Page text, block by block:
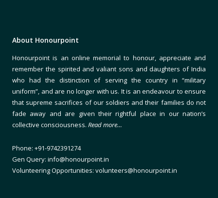
About Honourpoint
Honourpoint is an online memorial to honour, appreciate and
remember the spirited and valiant sons and daughters of India
who had the distinction of serving the country in “military
uniform”, and are no longer with us. It is an endeavour to ensure
that supreme sacrifices of our soldiers and their families do not
fade away and are given their rightful place in our nation’s
collective consciousness. Read more…
Phone: +91-9742391274
Gen Query: info@honourpoint.in
Volunteering Opportunities: volunteers@honourpoint.in